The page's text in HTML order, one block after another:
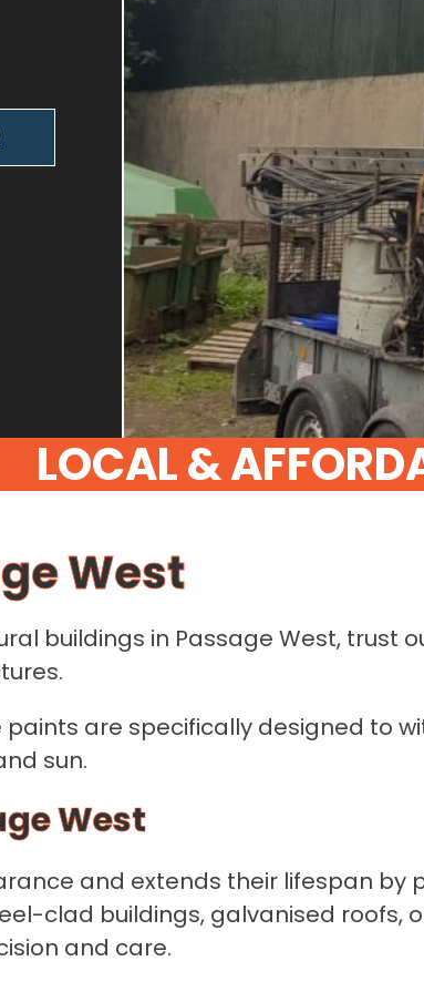
LOCAL&AFFORD
West
buildings in Passage West, trust
are specifically designed to
sun.
West
and extends their lifespan
clad buildings, galvanised roofs,
and care.